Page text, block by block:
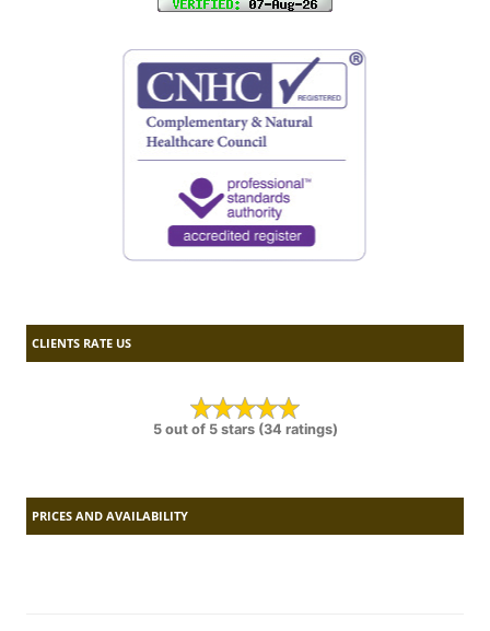
CLIENTS RATE US
5 out of 5 stars (34 ratings)
PRICES AND AVAILABILITY